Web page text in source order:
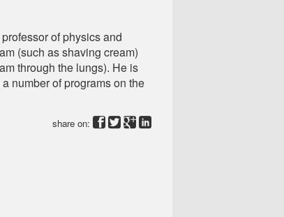
of physics and
(such as shaving cream)
through the lungs). He is
number of programs on the
share on: